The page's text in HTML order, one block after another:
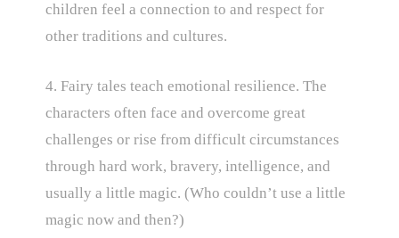
children feel a connection to and respect for
other traditions and cultures.
4. Fairy tales teach emotional resilience. The
characters often face and overcome great
challenges or rise from difficult circumstances
through hard work, bravery, intelligence, and
usually a little magic. (Who couldn’t use a little
magic now and then?)